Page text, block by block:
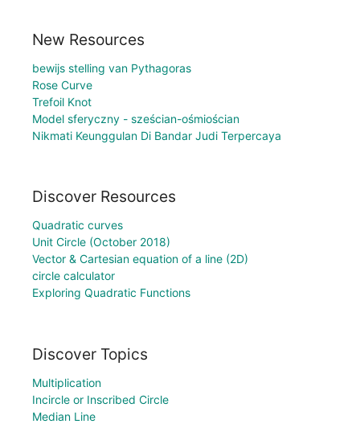
New Resources
bewijs stelling van Pythagoras
Rose Curve
Trefoil Knot
Model sferyczny - sześcian-ośmiościan
Nikmati Keunggulan Di Bandar Judi Terpercaya
Discover Resources
Quadratic curves
Unit Circle (October 2018)
Vector & Cartesian equation of a line (2D)
circle calculator
Exploring Quadratic Functions
Discover Topics
Multiplication
Incircle or Inscribed Circle
Median Line